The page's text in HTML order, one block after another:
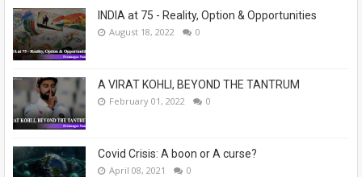
INDIA at 75 - Reality, Option & Opportunities
August 18, 2022 0
A VIRAT KOHLI, BEYOND THE TANTRUM
February 01, 2022 0
Covid Crisis: A boon or A curse?
April 08, 2021 0